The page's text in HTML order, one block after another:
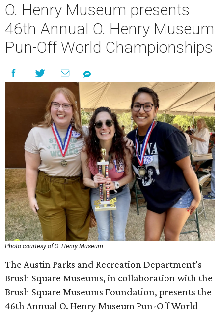
O. Henry Museum presents
46th Annual O. Henry Museum
Pun-Off World Championships
Photo courtesy of O. Henry Museum
The Austin Parks and Recreation Department’s
Brush Square Museums, in collaboration with the
Brush Square Museums Foundation, presents the
46th Annual O. Henry Museum Pun-Off World